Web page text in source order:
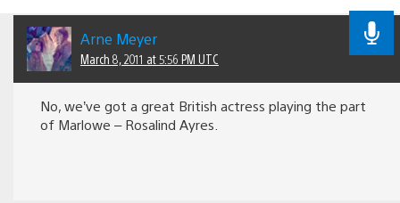
Arne Meyer
March 8, 2011 at 5:56 PM UTC
No, we’ve got a great British actress playing the part
of Marlowe – Rosalind Ayres.